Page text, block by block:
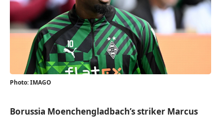
Photo: IMAGO
Borussia Moenchengladbach’s striker Marcus